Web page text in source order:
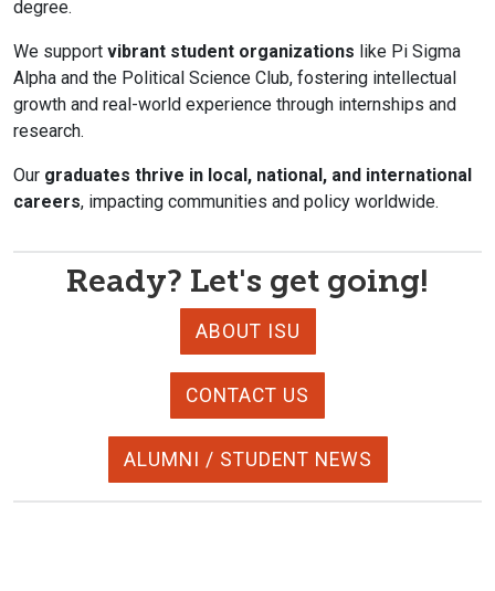
degree.
We support vibrant student organizations like Pi Sigma
Alpha and the Political Science Club, fostering intellectual
growth and real-world experience through internships and
research.
Our graduates thrive in local, national, and international
careers, impacting communities and policy worldwide.
Ready? Let's get going!
ABOUT ISU
CONTACT US
ALUMNI / STUDENT NEWS